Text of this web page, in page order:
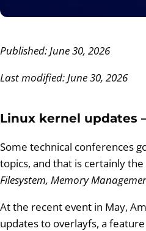
Published: June 30, 2026
Last modified: June 30, 2026
Linux kernel updates
Some technical conferences
topics, and that is certainly
Filesystem, Memory
At the recent event in May,
updates to overlayfs, a